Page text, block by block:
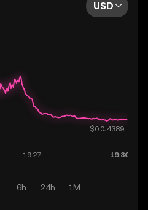
USD
6h 24h 1M